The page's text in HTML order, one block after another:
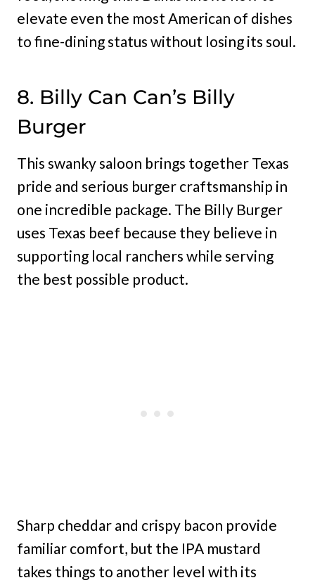
elevate even the most American of dishes
to fine-dining status without losing its soul.
8. Billy Can Can’s Billy
Burger
This swanky saloon brings together Texas
pride and serious burger craftsmanship in
one incredible package. The Billy Burger
uses Texas beef because they believe in
supporting local ranchers while serving
the best possible product.
Sharp cheddar and crispy bacon provide
familiar comfort, but the IPA mustard
takes things to another level with its